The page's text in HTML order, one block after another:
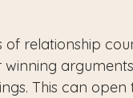
relationship
This can